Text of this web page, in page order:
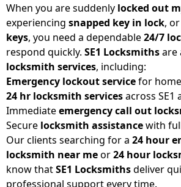
When you are suddenly locked out
experiencing snapped key in lock,
keys, you need a dependable24/7
respond quickly. SE1 Locksmithsare
locksmith services, including:
Emergency lockout servicefor
24 hr locksmith servicesacross SE1
Immediateemergency call out
Secure locksmith assistancewith
Our clients searching for a 24 hour
locksmith near meor24 hour
know thatSE1 Locksmithsdeliver
professional support every time.